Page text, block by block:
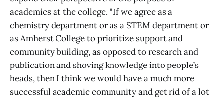
academics at the college. “If we agree as a
chemistry department or as a STEM department or
as Amherst College to prioritize support and
community building, as opposed to research and
publication and shoving knowledge into people’s
heads, then I think we would have a much more
successful academic community and get rid of a lot